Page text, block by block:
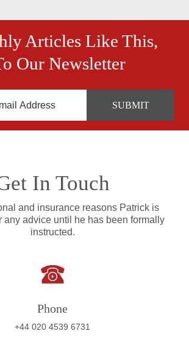
Articles Like This,
Our Newsletter
In Touch
and insurance reasons Patrick is
any advice until he has been formally
instructed.
Phone
+44 020 4539 6731